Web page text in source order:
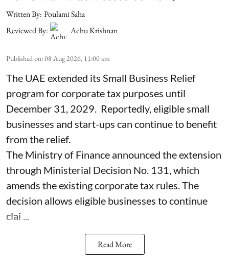
Written By: Poulami Saha
Reviewed By:
Achu Krishnan
Published on:08 Aug 2026, 11:00 am
The UAE extended its Small Business Relief
program for corporate tax purposes until
December 31, 2029. Reportedly, eligible small
businesses and start-ups can continue to benefit
from the relief.
The Ministry of Finance announced the extension
through Ministerial Decision No. 131, which
amends the existing corporate tax rules. The
decision allows eligible businesses to continue
clai ...
Read More